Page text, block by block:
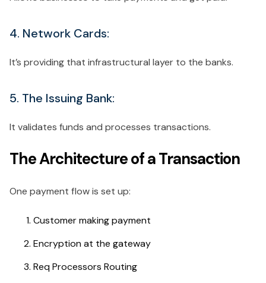
4. Network Cards:
It’s providing that infrastructural layer to the banks.
5. The Issuing Bank:
It validates funds and processes transactions.
The Architecture of a Transaction
One payment flow is set up:
Customer making payment
Encryption at the gateway
Req Processors Routing